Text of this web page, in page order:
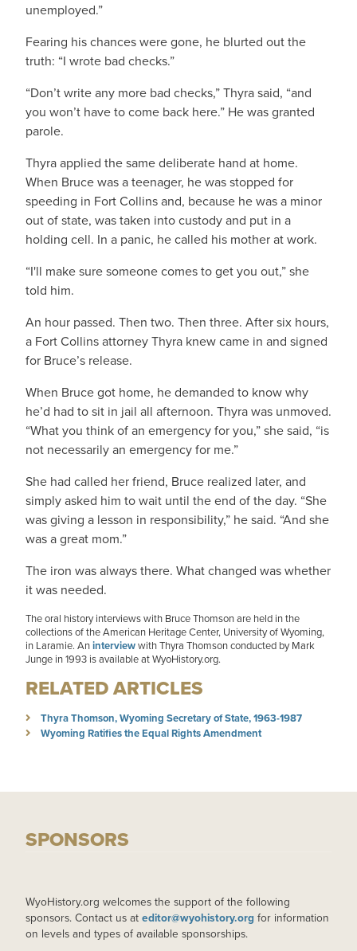
unemployed.”
Fearing his chances were gone, he blurted out the
truth: “I wrote bad checks.”
“Don’t write any more bad checks,” Thyra said, “and
you won’t have to come back here.” He was granted
parole.
Thyra applied the same deliberate hand at home.
When Bruce was a teenager, he was stopped for
speeding in Fort Collins and, because he was a minor
out of state, was taken into custody and put in a
holding cell. In a panic, he called his mother at work.
“I'll make sure someone comes to get you out,” she
told him.
An hour passed. Then two. Then three. After six hours,
a Fort Collins attorney Thyra knew came in and signed
for Bruce’s release.
When Bruce got home, he demanded to know why
he’d had to sit in jail all afternoon. Thyra was unmoved.
“What you think of an emergency for you,” she said, “is
not necessarily an emergency for me.”
She had called her friend, Bruce realized later, and
simply asked him to wait until the end of the day. “She
was giving a lesson in responsibility,” he said. “And she
was a great mom.”
The iron was always there. What changed was whether
it was needed.
The oral history interviews with Bruce Thomson are held in the
collections of the American Heritage Center, University of Wyoming,
in Laramie. Aninterviewwith Thyra Thomson conducted by Mark
Junge in 1993 is available at WyoHistory.org.
RELATED ARTICLES
Thyra Thomson, Wyoming Secretary of State, 1963-1987
Wyoming Ratifies the Equal Rights Amendment
SPONSORS
WyoHistory.org welcomes the support of the following
sponsors. Contact us at editor@wyohistory.org for information
on levels and types of available sponsorships.